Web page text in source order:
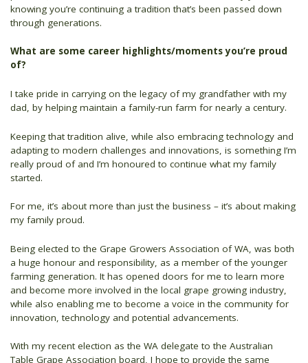
knowing you’re continuing a tradition that’s been passed down
through generations.
What are some career highlights/moments you’re proud
of?
I take pride in carrying on the legacy of my grandfather with my
dad, by helping maintain a family-run farm for nearly a century.
Keeping that tradition alive, while also embracing technology and
adapting to modern challenges and innovations, is something I’m
really proud of and I’m honoured to continue what my family
started.
For me, it’s about more than just the business – it’s about making
my family proud.
Being elected to the Grape Growers Association of WA, was both
a huge honour and responsibility, as a member of the younger
farming generation. It has opened doors for me to learn more
and become more involved in the local grape growing industry,
while also enabling me to become a voice in the community for
innovation, technology and potential advancements.
With my recent election as the WA delegate to the Australian
Table Grape Association board, I hope to provide the same